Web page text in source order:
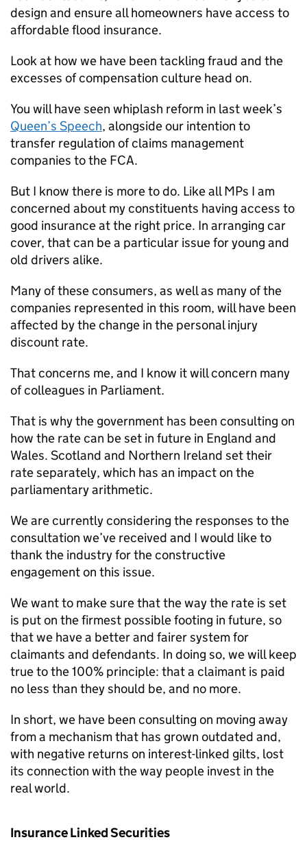
design and ensure all homeowners have access to
affordable flood insurance.
Look at how we have been tackling fraud and the
excesses of compensation culture head on.
You will have seen whiplash reform in last week’s
Queen’s Speech, alongside our intention to
transfer regulation of claims management
companies to the FCA.
But I know there is more to do. Like all MPs I am
concerned about my constituents having access to
good insurance at the right price. In arranging car
cover, that can be a particular issue for young and
old drivers alike.
Many of these consumers, as well as many of the
companies represented in this room, will have been
affected by the change in the personal injury
discount rate.
That concerns me, and I know it will concern many
of colleagues in Parliament.
That is why the government has been consulting on
how the rate can be set in future in England and
Wales. Scotland and Northern Ireland set their
rate separately, which has an impact on the
parliamentary arithmetic.
We are currently considering the responses to the
consultation we’ve received and I would like to
thank the industry for the constructive
engagement on this issue.
We want to make sure that the way the rate is set
is put on the firmest possible footing in future, so
that we have a better and fairer system for
claimants and defendants. In doing so, we will keep
true to the 100% principle: that a claimant is paid
no less than they should be, and no more.
In short, we have been consulting on moving away
from a mechanism that has grown outdated and,
with negative returns on interest-linked gilts, lost
its connection with the way people invest in the
real world.
Insurance Linked Securities